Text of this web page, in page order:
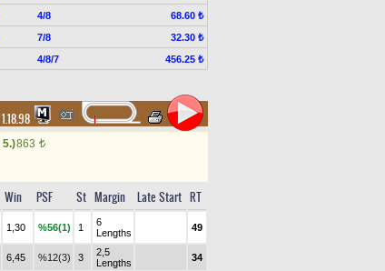
4/8
68.60 ₺
7/8
32.30 ₺
4/8/7 456.25 ₺
1.18.98
5.)863 t
Win PSF St Margin Late Start RT
1,30 %56(1) 1
6
Lengths
49
6,45 %12(3) 3
2,5
Lengths
34